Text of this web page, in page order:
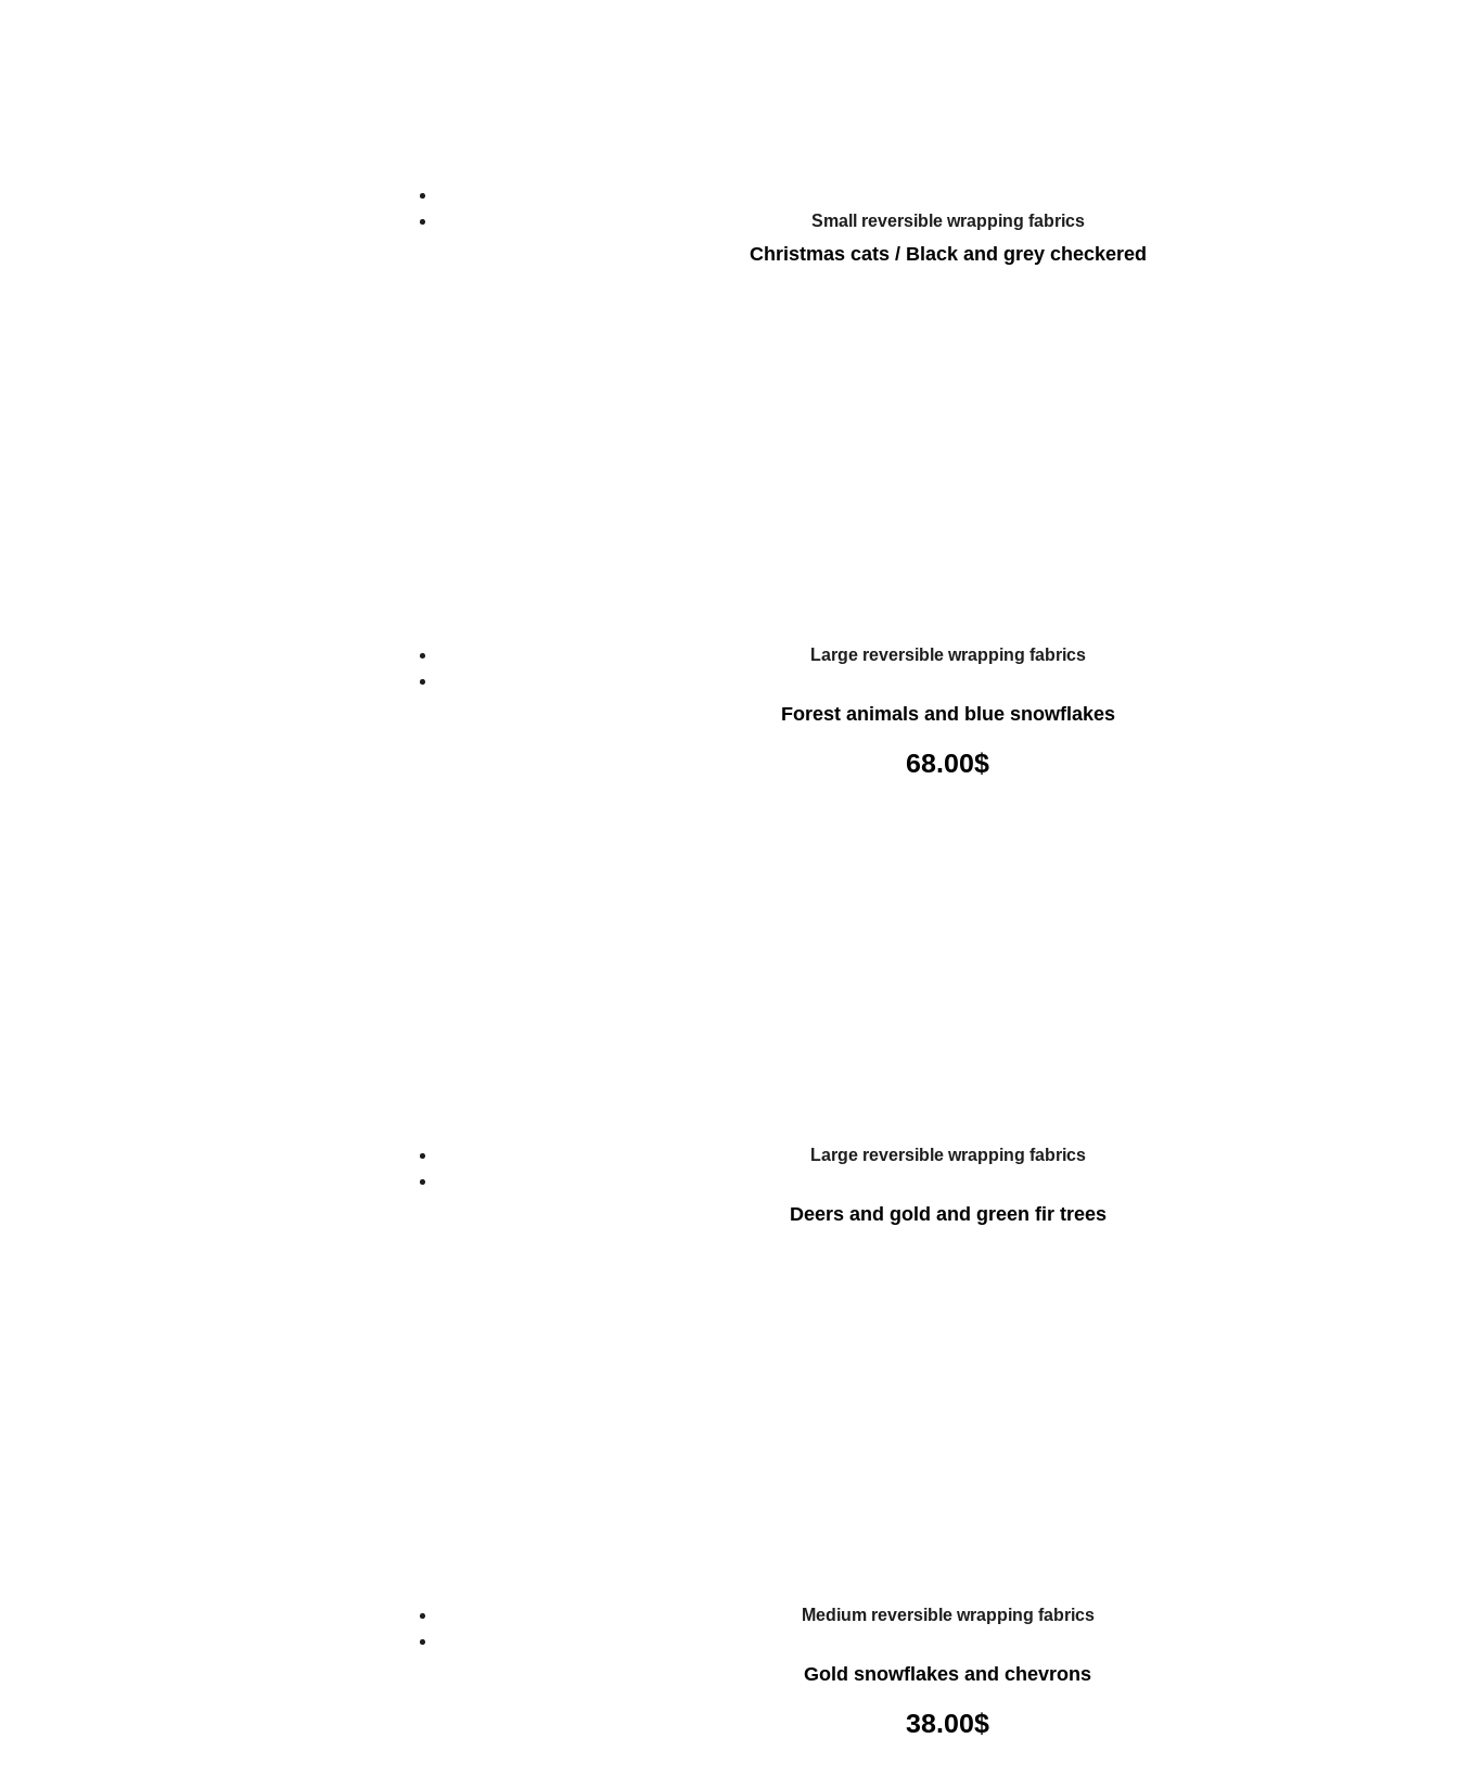
Small reversible wrapping fabrics
Christmas cats / Black and grey checkered
Large reversible wrapping fabrics
Forest animals and blue snowflakes
68.00$
Large reversible wrapping fabrics
Deers and gold and green fir trees
Medium reversible wrapping fabrics
Gold snowflakes and chevrons
38.00$